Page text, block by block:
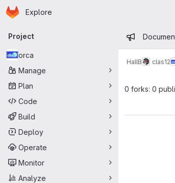
Skip to main content
Homepage
Explore
Primary navigation
Project
orca
Manage
Plan
Code
Build
Deploy
Operate
Monitor
Analyze
HallB clas12
0 forks: 0